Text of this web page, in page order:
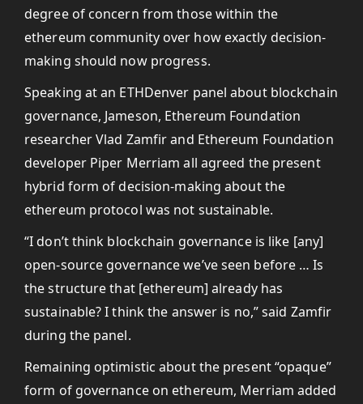
degree of concern from those within the
ethereum community over how exactly decision-
making should now progress.
Speaking at an ETHDenver panel about blockchain
governance, Jameson, Ethereum Foundation
researcher Vlad Zamfir and Ethereum Foundation
developer Piper Merriam all agreed the present
hybrid form of decision-making about the
ethereum protocol was not sustainable.
“I don’t think blockchain governance is like [any]
open-source governance we’ve seen before … Is
the structure that [ethereum] already has
sustainable? I think the answer is no,” said Zamfir
during the panel.
Remaining optimistic about the present “opaque”
form of governance on ethereum, Merriam added